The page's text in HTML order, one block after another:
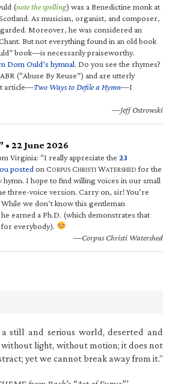
(note the spelling) was a Benedictine monk at
As musician, organist, and composer,
Moreover, he was considered an
But not everything found in an old book
book—is necessarily praiseworthy.
Dom Ould’s hymnal. Do you see the rhymes?
(“Abuse By Reuse”) and are utterly
article—Two Ways to Defile a Hymn—I
—Jeff Ostrowski
• 22 June 2026
Virginia: “I really appreciate the 23
posted on CORPUS CHRISTI WATERSHED for the
hymn. I hope to find willing voices in our small
three-voice version. Carry on, sir! You’re
we don’t know this gentleman
earned a Ph.D. (which demonstrates that
everybody).
—Corpus Christi Watershed
still and serious world, deserted and
light, without motion; it does not
yet we cannot break away from it.”